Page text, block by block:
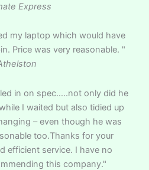
Express
my laptop which would have
Price was very reasonable. "
in on spec…..not only did he
I waited but also tidied up
– even though he was
too.Thanks for your
efficient service. I have no
this company."